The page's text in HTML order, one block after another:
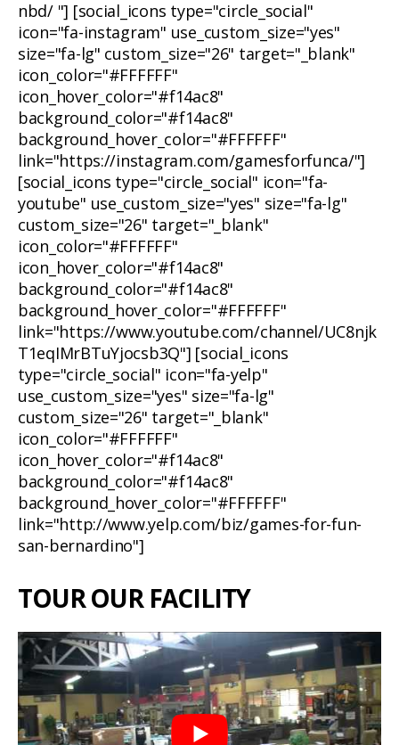
nbd/ "] [social_icons type="circle_social"
icon="fa-instagram" use_custom_size="yes"
size="fa-lg" custom_size="26" target="_blank"
icon_color="#FFFFFF"
icon_hover_color="#f14ac8"
background_color="#f14ac8"
background_hover_color="#FFFFFF"
link="https://instagram.com/gamesforfunca/"]
[social_icons type="circle_social" icon="fa-
youtube" use_custom_size="yes" size="fa-lg"
custom_size="26" target="_blank"
icon_color="#FFFFFF"
icon_hover_color="#f14ac8"
background_color="#f14ac8"
background_hover_color="#FFFFFF"
link="https://www.youtube.com/channel/UC8njk
T1eqIMrBTuYjocsb3Q"] [social_icons
type="circle_social" icon="fa-yelp"
use_custom_size="yes" size="fa-lg"
custom_size="26" target="_blank"
icon_color="#FFFFFF"
icon_hover_color="#f14ac8"
background_color="#f14ac8"
background_hover_color="#FFFFFF"
link="http://www.yelp.com/biz/games-for-fun-
san-bernardino"]
TOUR OUR FACILITY